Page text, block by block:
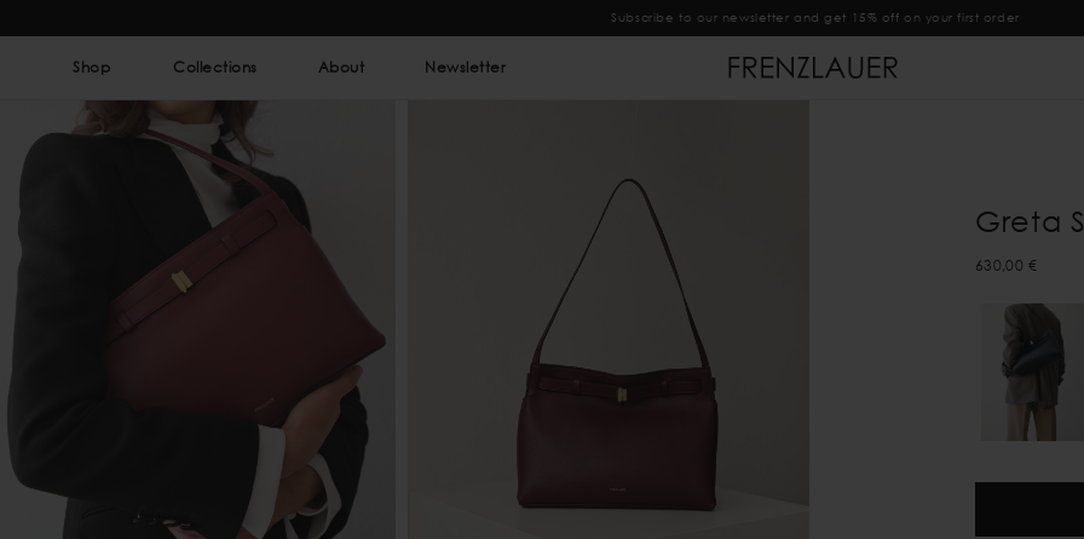
Subscribe to our newsletter and get 15% off on your first order
Shop Collections About Newsletter
Greta
630,00 €